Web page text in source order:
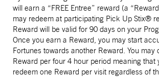
will earn a “FREE Entree” reward (a
may redeem at participating Pick Up Stix®
Reward will be valid for 90 days on your
Once you earn a Reward, you may start
Fortunes towards another Reward. You may
Reward per four 4 hour period meaning that
redeem one Reward per visit regardless of